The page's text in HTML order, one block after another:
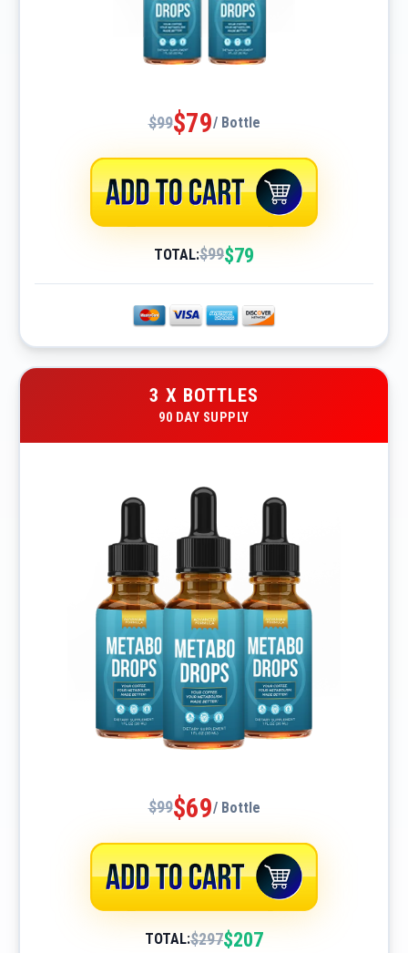
$99$79/ Bottle
TOTAL:$99$79
3 X BOTTLES
90 DAY SUPPLY
$99$69/ Bottle
TOTAL:$297$207